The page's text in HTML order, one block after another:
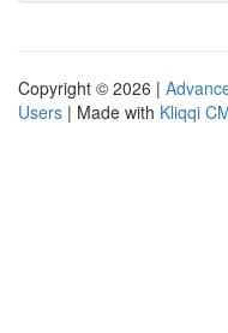
Copyright © 2026 |
Users | Made with Kliqqi